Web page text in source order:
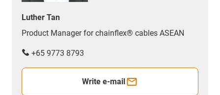
Luther Tan
Product Manager for chainflex® cables ASEAN
+65 9773 8793
Write e-mail